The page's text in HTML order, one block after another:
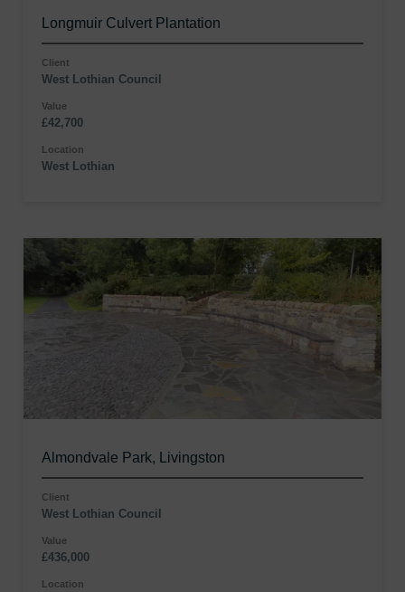
Longmuir Culvert Plantation
Client
West Lothian Council
Value
£42,700
Location
West Lothian
Almondvale Park, Livingston
Client
West Lothian Council
Value
£436,000
Location